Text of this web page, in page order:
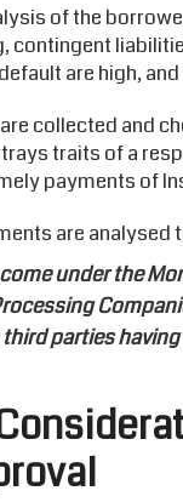
of the
contingent
are high,
collected and
traits of a
payments of
are analysed
under the
parties